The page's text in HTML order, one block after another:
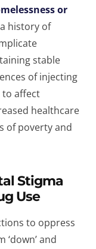
or
history of
stable
of injecting
to affect
healthcare
of poverty and
Stigma
Use
to oppress
and